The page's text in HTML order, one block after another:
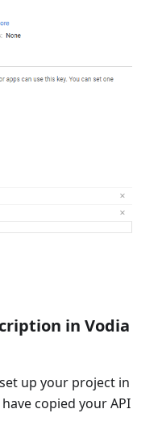
in Vodia
up your project in
copied your API